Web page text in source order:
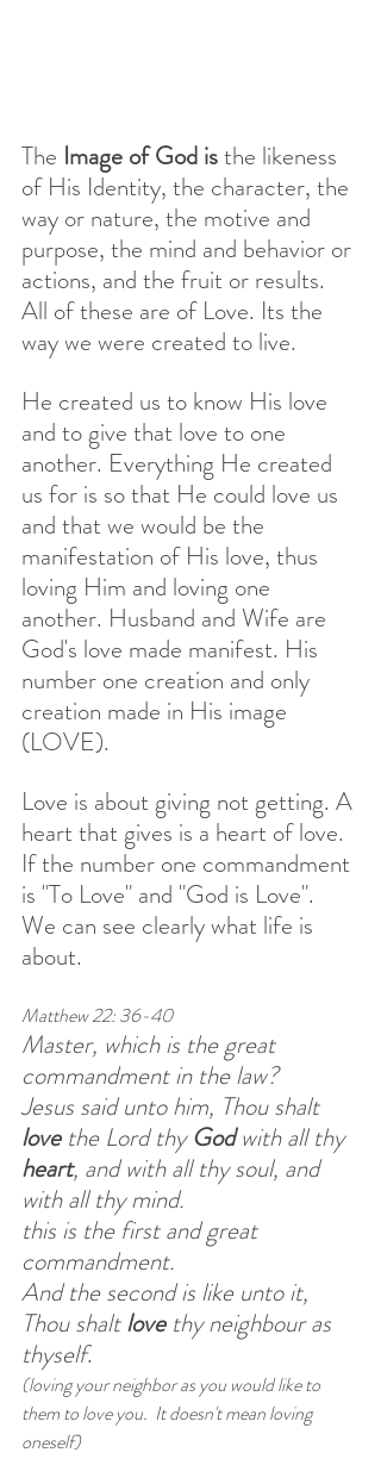
The Image of God is the likeness
of His Identity, the character, the
way or nature, the motive and
purpose, the mind and behavior or
actions, and the fruit or results.
All of these are of Love. Its the
way we were created to live.
He created us to know His love
and to give that love to one
another. Everything He created
us for is so that He could love us
and that we would be the
manifestation of His love, thus
loving Him and loving one
another. Husband and Wife are
God's love made manifest. His
number one creation and only
creation made in His image
(LOVE).
Love is about giving not getting. A
heart that gives is a heart of love.
If the number one commandment
is "To Love" and "God is Love".
We can see clearly what life is
about.
Matthew 22: 36-40
Master, which is the great
commandment in the law?
Jesus said unto him, Thou shalt
love the Lord thy God with all thy
heart, and with all thy soul, and
with all thy mind.
this is the first and great
commandment.
And the second is like unto it,
Thou shalt love thy neighbour as
thyself.
(loving your neighbor as you would like to
them to love you.  It doesn't mean loving
oneself)